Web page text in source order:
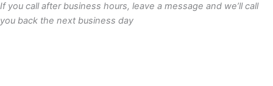
If you call after business hours, leave a message and we’ll call
you back the next business day